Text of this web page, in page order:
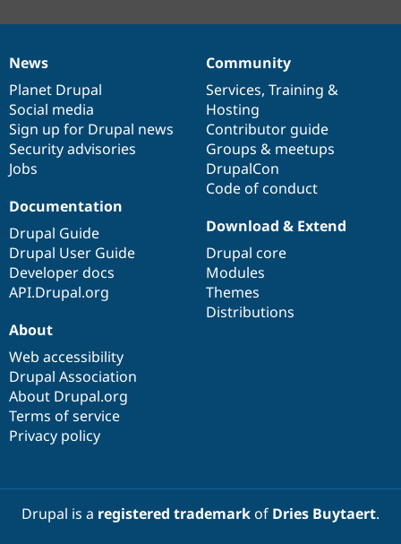
News
items
News
Planet Drupal
Social media
Sign up for Drupal news
Security advisories
Jobs
Our
community
Community
Services, Training &
Hosting
Contributor guide
Groups & meetups
DrupalCon
Code of conduct
Documentation
Documentation
Drupal Guide
Drupal User Guide
Developer docs
API.Drupal.org
Drupal
code
base
Download & Extend
Drupal core
Modules
Themes
Distributions
Governance
of
community
About
Web accessibility
Drupal Association
About Drupal.org
Terms of service
Privacy policy
Drupal is a registered trademarkof Dries Buytaert.